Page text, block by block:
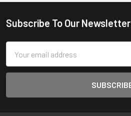
Footer
Subscribe To Our Newsletter
Address